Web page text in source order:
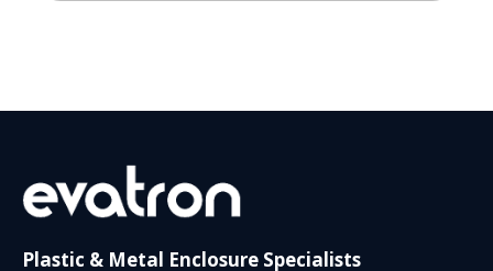
Plastic & Metal Enclosure Specialists